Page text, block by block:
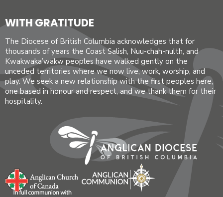
WITH GRATITUDE
The Diocese of British Columbia acknowledges that for
thousands of years the Coast Salish, Nuu-chah-nulth, and
Kwakwaka’wakw peoples have walked gently on the
unceded territories where we now live, work, worship, and
play. We seek a new relationship with the first peoples here,
one based in honour and respect, and we thank them for their
hospitality.